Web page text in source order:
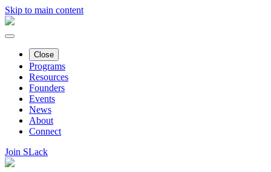
Skip to main content
Close
Programs
Resources
Founders
Events
News
About
Connect
Join SLack